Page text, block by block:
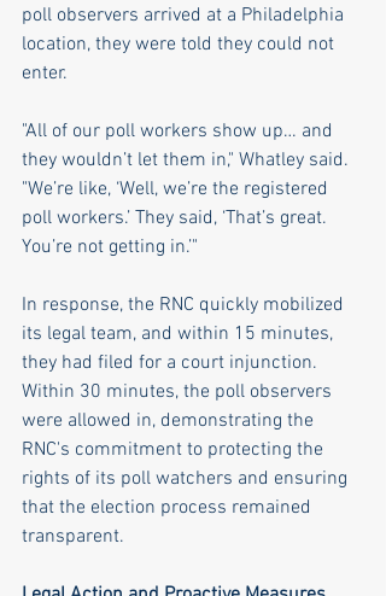
poll observers arrived at a Philadelphia
location, they were told they could not
enter.
"All of our poll workers show up… and
they wouldn’t let them in," Whatley said.
"We’re like, ‘Well, we’re the registered
poll workers.’ They said, ‘That’s great.
You’re not getting in.’"
In response, the RNC quickly mobilized
its legal team, and within 15 minutes,
they had filed for a court injunction.
Within 30 minutes, the poll observers
were allowed in, demonstrating the
RNC's commitment to protecting the
rights of its poll watchers and ensuring
that the election process remained
transparent.